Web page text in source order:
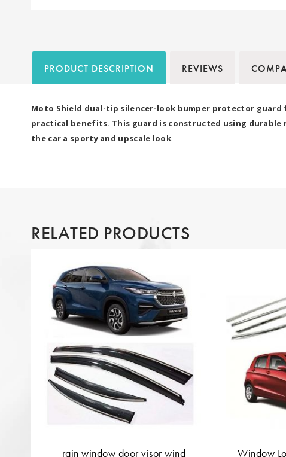
PRODUCT DESCRIPTION REVIEWS
Moto Shield dual-tip silencer-look bumper protector guard
practical benefits. This guard is constructed using
the car a sporty and upscale look.
RELATED PRODUCTS
rain window door visor wind
Window